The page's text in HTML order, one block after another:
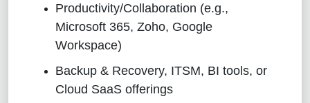
Productivity/Collaboration (e.g.,
Microsoft 365, Zoho, Google
Workspace)
Backup & Recovery, ITSM, BI tools, or
Cloud SaaS offerings